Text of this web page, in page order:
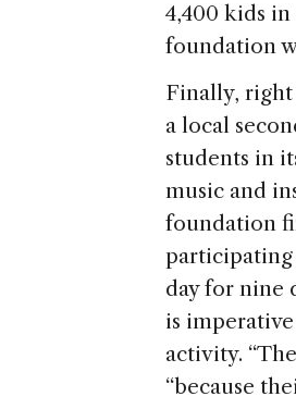
4,400 kids
foundation
Finally, right
a local
students in
music and
foundation
day for nine
is
activity.
“because